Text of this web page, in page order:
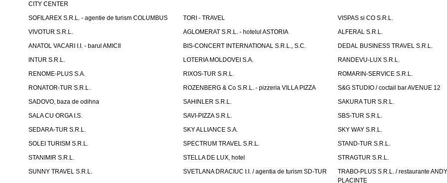
CITY CENTER
SOFILAREX S.R.L. - agentie de turism COLUMBUS TORI - TRAVEL
VISPAS si CO S.R.L.
VIVOTUR S.R.L.
AGLOMERAT S.R.L. - hotelul ASTORIA
ALFERAL S.R.L.
ANATOL VACARI I.I. - barul AMICII
BIS-CONCERT INTERNATIONAL S.R.L., S.C.
DEDAL BUSINESS TRAVEL S.R.L.
INTUR S.R.L.
LOTERIA MOLDOVEI S.A.
RANDEVU-LUX S.R.L.
RENOME-PLUS S.A.
RIXOS-TUR S.R.L.
ROMARIN-SERVICE S.R.L.
RONATOR-TUR S.R.L.
ROZENBERG & Co S.R.L. - pizzeria VILLA PIZZA
S&G STUDIO / coctail bar AVENUE 12
SADOVO, baza de odihna
SAHINLER S.R.L.
SAKURA TUR S.R.L.
SALA CU ORGA I.S.
SAVI-PIZZA S.R.L.
SBS-TUR S.R.L.
SEDARA-TUR S.R.L.
SKY ALLIANCE S.A.
SKY WAY S.R.L.
SOLEI TURISM S.R.L.
SPECTRUM TRAVEL S.R.L.
STAND-TUR S.R.L.
STANIMIR S.R.L.
STELLA DE LUX, hotel
STRAGTUR S.R.L.
SUNNY TRAVEL S.R.L.
SVETLANA DRACIUC I.I. / agentia de turism SD-TUR
TRABO-PLUS S.R.L. / restaurante
PLACINTE